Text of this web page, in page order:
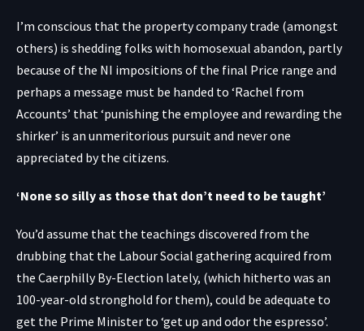
I’m conscious that the property company trade (amongst
others) is shedding folks with homosexual abandon, partly
because of the NI impositions of the final Price range and
perhaps a message must be handed to ‘Rachel from
Accounts’ that ‘punishing the employee and rewarding the
shirker’ is an unmeritorious pursuit and never one
appreciated by the citizens.
‘None so silly as those that don’t need to be taught’
You’d assume that the teachings discovered from the
drubbing that the Labour Social gathering acquired from
the Caerphilly By-Election lately, (which hitherto was an
100-year-old stronghold for them), could be adequate to
get the Prime Minister to ‘get up and odor the espresso’.